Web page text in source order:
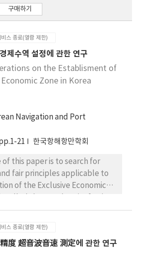
구매하기
비스 종료(열람 제한)
제수역 설정에 관한 연구
on the Establisment of
Zone in Korea
Navigation and Port
21 한국항해항만학회
of this paper is to search for
fair principles applicable to
of the Exclusive Economic
Peninsula th-rought the
study of maritime boundary,
the most important issues in
far, the sea has been
such as fishery,
비스 종료(열람 제한)
度 超音波音速 測定에 관한 연구